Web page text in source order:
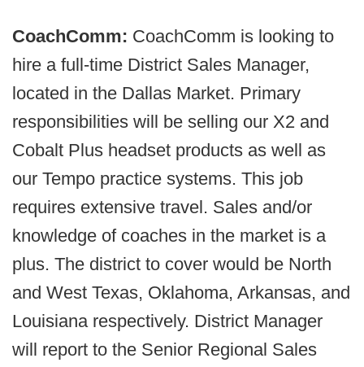
CoachComm: CoachComm is looking to
hire a full-time District Sales Manager,
located in the Dallas Market. Primary
responsibilities will be selling our X2 and
Cobalt Plus headset products as well as
our Tempo practice systems. This job
requires extensive travel. Sales and/or
knowledge of coaches in the market is a
plus. The district to cover would be North
and West Texas, Oklahoma, Arkansas, and
Louisiana respectively. District Manager
will report to the Senior Regional Sales